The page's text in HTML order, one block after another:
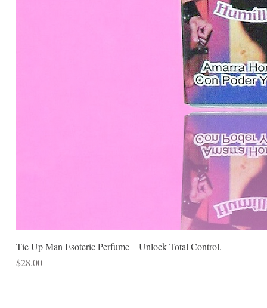
Tie Up Man Esoteric Perfume – Unlock Total Control.
Price
$28.00